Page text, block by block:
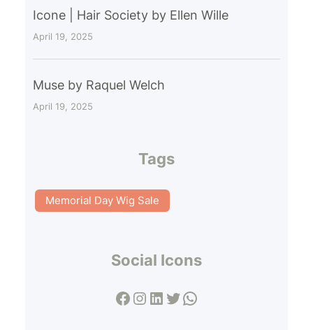
Icone | Hair Society by Ellen Wille
April 19, 2025
Muse by Raquel Welch
April 19, 2025
Tags
Memorial Day Wig Sale
Social Icons
Facebook Instagram LinkedIn Twitter WhatsApp